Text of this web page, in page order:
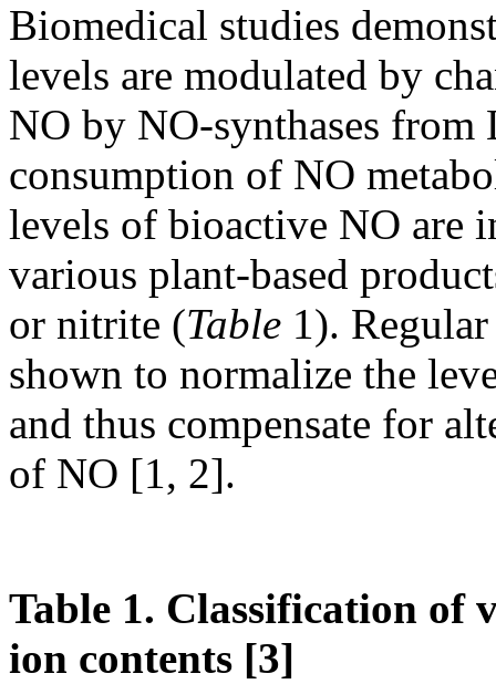
Biomedical studies
levels are modulated by
NO by NO-synthases from
consumption of NO
levels of bioactive NO are
various plant-based
or nitrite (Table 1).
shown to normalize the
and thus compensate for
of NO [1, 2].
Table 1. Classification of
ion contents [3]